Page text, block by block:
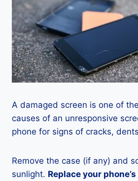
A damaged screen is one of
causes of an unresponsive
phone for signs of cracks,
Remove the case (if any) and
sunlight. Replace your